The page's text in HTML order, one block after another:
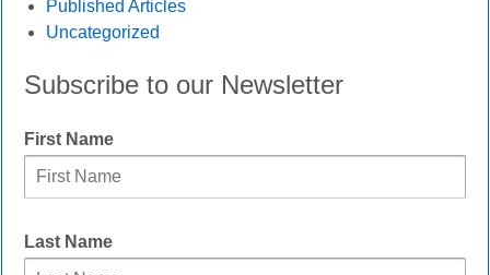
Published Articles
Uncategorized
Subscribe to our Newsletter
First Name
Last Name